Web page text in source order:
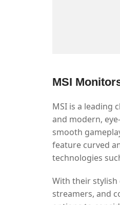
MSI
MSI is a leading
and modern,
smooth
feature curved
technologies
With their
streamers, and